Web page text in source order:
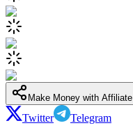
Make Money with Affiliate
Twitter Telegram